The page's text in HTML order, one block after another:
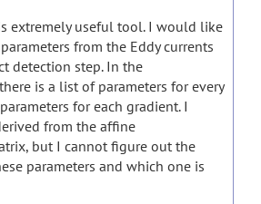
extremely useful tool. I would like
from the Eddy currents
detection step. In the
is a list of parameters for every
for each gradient. I
from the affine
but I cannot figure out the
parameters and which one is